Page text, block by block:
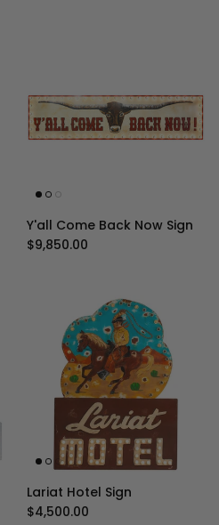
Y'all Come Back Now Sign
Regular price
$9,850.00
Lariat Hotel Sign
Regular price
$4,500.00